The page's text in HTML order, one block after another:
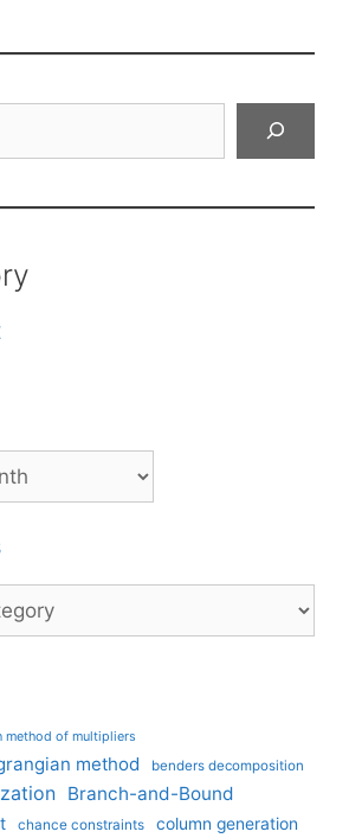
method of multipliers
method benders decomposition
Branch-and-Bound
chance constraints column generation